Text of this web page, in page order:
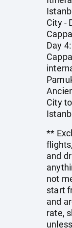
City -
Day
City
**
and
not
start
and
rate,